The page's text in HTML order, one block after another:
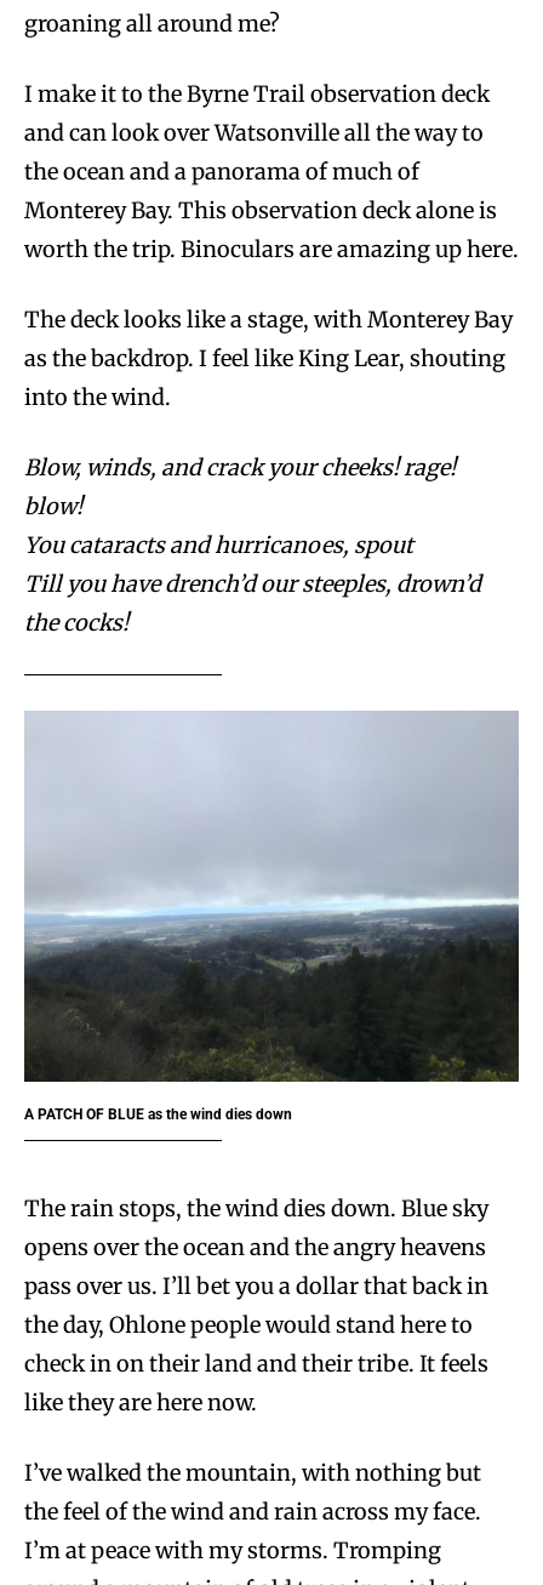
groaning all around me?
I make it to the Byrne Trail observation deck
and can look over Watsonville all the way to
the ocean and a panorama of much of
Monterey Bay. This observation deck alone is
worth the trip. Binoculars are amazing up here.
The deck looks like a stage, with Monterey Bay
as the backdrop. I feel like King Lear, shouting
into the wind.
Blow, winds, and crack your cheeks! rage!
blow!
You cataracts and hurricanoes, spout
Till you have drench’d our steeples, drown’d
the cocks!
A PATCH OF BLUE as the wind dies down
The rain stops, the wind dies down. Blue sky
opens over the ocean and the angry heavens
pass over us. I’ll bet you a dollar that back in
the day, Ohlone people would stand here to
check in on their land and their tribe. It feels
like they are here now.
I’ve walked the mountain, with nothing but
the feel of the wind and rain across my face.
I’m at peace with my storms. Tromping